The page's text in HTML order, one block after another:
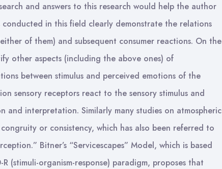
and answers to this research would help the author
in this field clearly demonstrate the relations
of them) and subsequent consumer reactions. On the
other aspects (including the above ones) of
between stimulus and perceived emotions of the
sensory receptors react to the sensory stimulus and
and interpretation. Similarly many studies on atmospheric
or consistency, which has also been referred to
Bitner’s “Servicescapes” Model, which is based
(stimuli-organism-response) paradigm, proposes that